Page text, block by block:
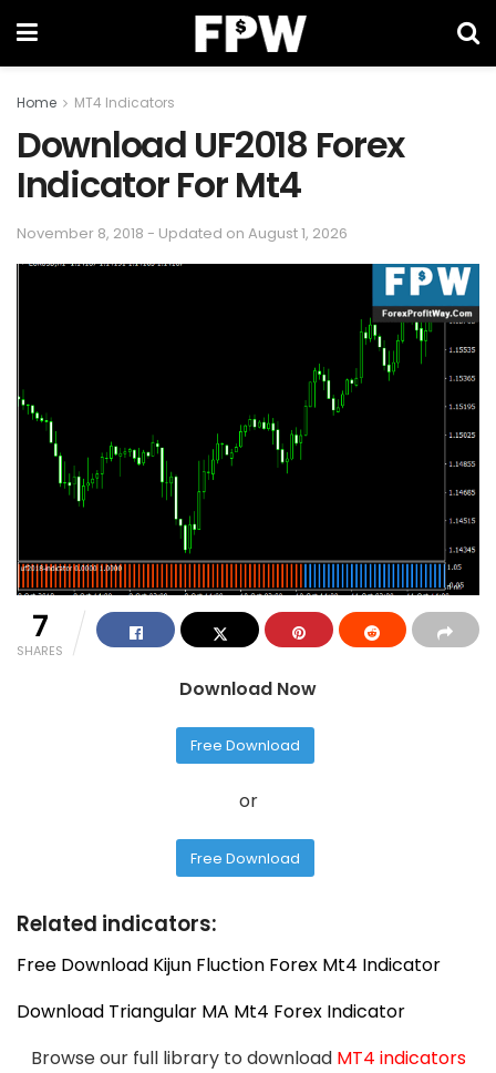
Home MT4 Indicators
Download UF2018 Forex
Indicator For Mt4
November 8, 2018 - Updated on August 1, 2026
7
SHARES
Download Now
Free Download
or
Free Download
Related indicators:
Free Download Kijun Fluction Forex Mt4 Indicator
Download Triangular MA Mt4 Forex Indicator
Browse our full library to download MT4 indicators